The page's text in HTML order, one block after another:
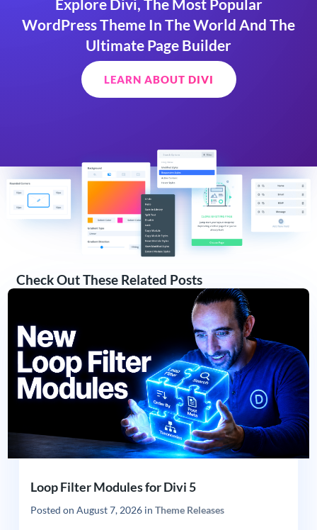
Explore Divi, The Most Popular
WordPress Theme In The World And The
Ultimate Page Builder
LEARN ABOUT DIVI
Check Out These Related Posts
Loop Filter Modules for Divi 5
Posted on August 7, 2026in Theme Releases